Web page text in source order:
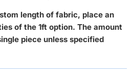
length of fabric, place an
of the 1ft option. The amount
piece unless specified